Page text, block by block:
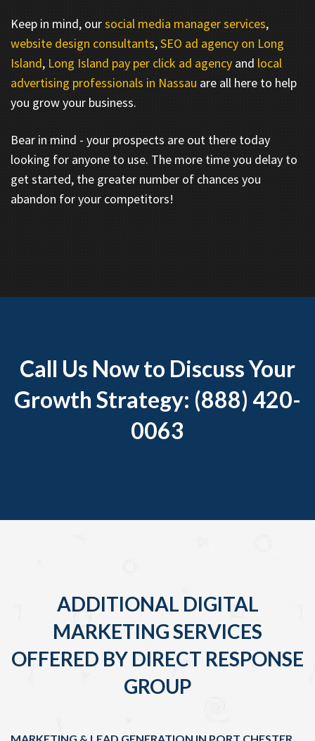
Keep in mind, oursocial media manager services,
website design consultants,SEO ad agency on Long
Island, Long Island pay per click ad agency and local
advertising professionals in Nassau are all here to help
you grow your business.
Bear in mind - your prospects are out there today
looking for anyone to use. The more time you delay to
get started, the greater number of chances you
abandon for your competitors!
Call Us Now to Discuss Your
Growth Strategy: (888) 420-
0063
ADDITIONAL DIGITAL
MARKETING SERVICES
OFFERED BY DIRECT RESPONSE
GROUP